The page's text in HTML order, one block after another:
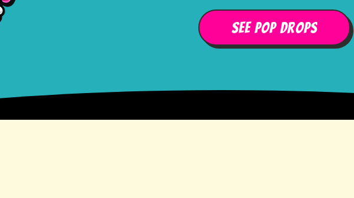
See Pop Drops